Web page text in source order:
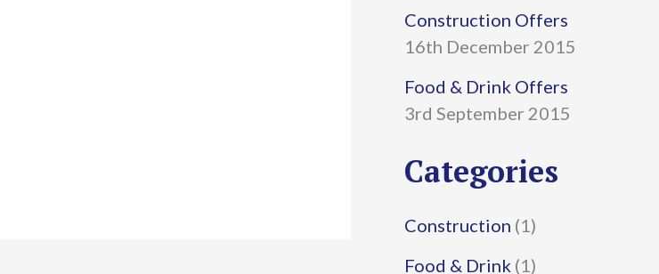
f
o
r
:
Construction Offers
16th December 2015
Food & Drink Offers
3rd September 2015
Categories
Construction (1)
Food & Drink (1)